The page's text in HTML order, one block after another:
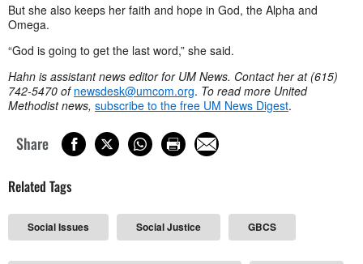
But she also keeps her faith and hope in God, the Alpha and
Omega.
“God is going to get the last word,” she said.
Hahn is assistant news editor for UM News. Contact her at (615)
742-5470 of newsdesk@umcom.org. To read more United
Methodist news, subscribe to the free UM News Digest.
Share
Related Tags
Social Issues Social Justice GBCS